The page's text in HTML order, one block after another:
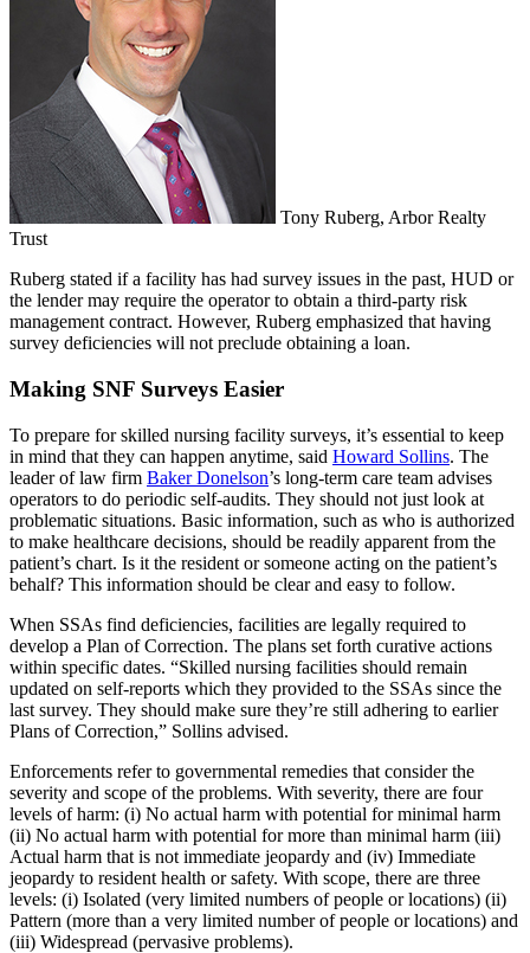
Tony Ruberg, Arbor Realty
Trust
Ruberg stated if a facility has had survey issues in the past, HUD or
the lender may require the operator to obtain a third-party risk
management contract. However, Ruberg emphasized that having
survey deficiencies will not preclude obtaining a loan.
Making SNF Surveys Easier
To prepare for skilled nursing facility surveys, it’s essential to keep
in mind that they can happen anytime, said Howard Sollins. The
leader of law firm Baker Donelson’s long-term care team advises
operators to do periodic self-audits. They should not just look at
problematic situations. Basic information, such as who is authorized
to make healthcare decisions, should be readily apparent from the
patient’s chart. Is it the resident or someone acting on the patient’s
behalf? This information should be clear and easy to follow.
When SSAs find deficiencies, facilities are legally required to
develop a Plan of Correction. The plans set forth curative actions
within specific dates. “Skilled nursing facilities should remain
updated on self-reports which they provided to the SSAs since the
last survey. They should make sure they’re still adhering to earlier
Plans of Correction,” Sollins advised.
Enforcements refer to governmental remedies that consider the
severity and scope of the problems. With severity, there are four
levels of harm: (i) No actual harm with potential for minimal harm
(ii) No actual harm with potential for more than minimal harm (iii)
Actual harm that is not immediate jeopardy and (iv) Immediate
jeopardy to resident health or safety. With scope, there are three
levels: (i) Isolated (very limited numbers of people or locations) (ii)
Pattern (more than a very limited number of people or locations) and
(iii) Widespread (pervasive problems).